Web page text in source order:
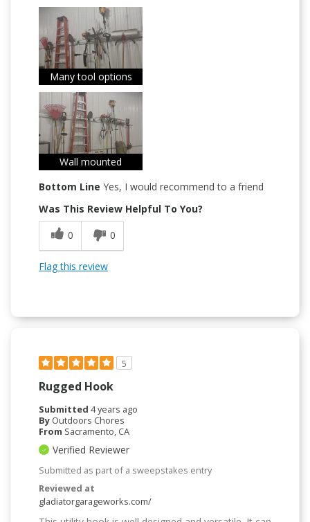
Many tool options
Wall mounted
Bottom Line Yes, I would recommend to a friend
Was This Review Helpful To You?
0
0
Flag this review
5
Rugged Hook
Submitted 4 years ago
By Outdoors Chores
From Sacramento, CA
Verified Reviewer
Submitted as part of a sweepstakes entry
Reviewed at
gladiatorgarageworks.com/